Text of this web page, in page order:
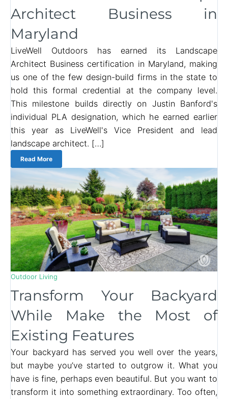
Architect Business in
Maryland
LiveWell Outdoors has earned its Landscape
Architect Business certification in Maryland, making
us one of the few design-build firms in the state to
hold this formal credential at the company level.
This milestone builds directly on Justin Banford's
individual PLA designation, which he earned earlier
this year as LiveWell's Vice President and lead
landscape architect. […]
Read More
Outdoor Living
Transform Your Backyard
While Make the Most of
Existing Features
Your backyard has served you well over the years,
but maybe you’ve started to outgrow it. What you
have is fine, perhaps even beautiful. But you want to
transform it into something extraordinary. Too often,